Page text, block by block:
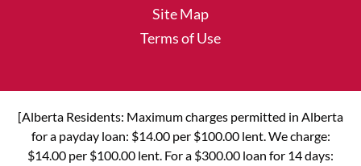
Site Map
Terms of Use
[Alberta Residents: Maximum charges permitted in Alberta
for a payday loan: $14.00 per $100.00 lent. We charge:
$14.00 per $100.00 lent. For a $300.00 loan for 14 days: